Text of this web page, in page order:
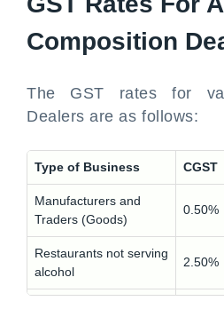
Composition
The GST rates for
Dealers are as follows:
Type of Business CGST
Manufacturers and
Traders (Goods)
0.50%
Restaurants not serving
alcohol
2.50%